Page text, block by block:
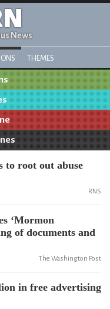
News
THEMES
to root out abuse
RNS
‘Mormon
of documents and
The Washington Post
in free advertising